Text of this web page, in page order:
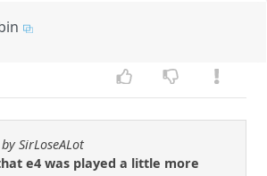
SirLoseALot
e4 was played a little more